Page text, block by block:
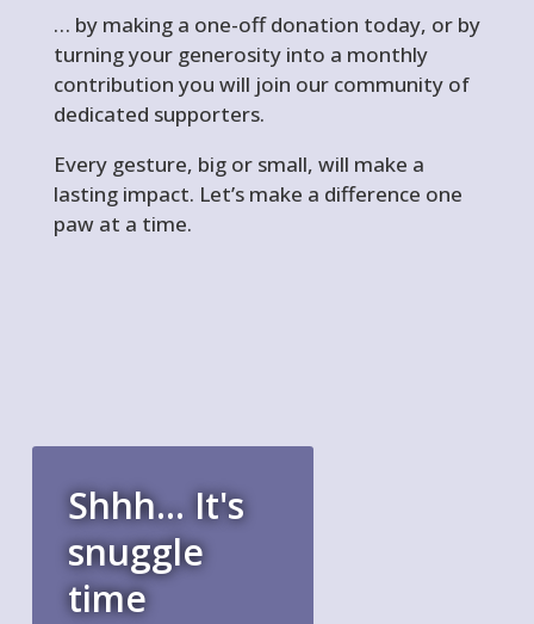
… by making a one-off donation today, or by
turning your generosity into a monthly
contribution you will join our community of
dedicated supporters.
Every gesture, big or small, will make a
lasting impact. Let’s make a difference one
paw at a time.
Shhh... It's
snuggle
time